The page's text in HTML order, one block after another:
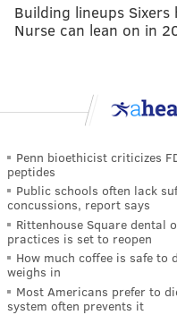
Building lineups Sixers
Nurse can lean on in
Penn bioethicist criticizes
peptides
Public schools often lack
concussions, report says
Rittenhouse Square dental
practices is set to reopen
How much coffee is safe to
weighs in
Most Americans prefer to
system often prevents it